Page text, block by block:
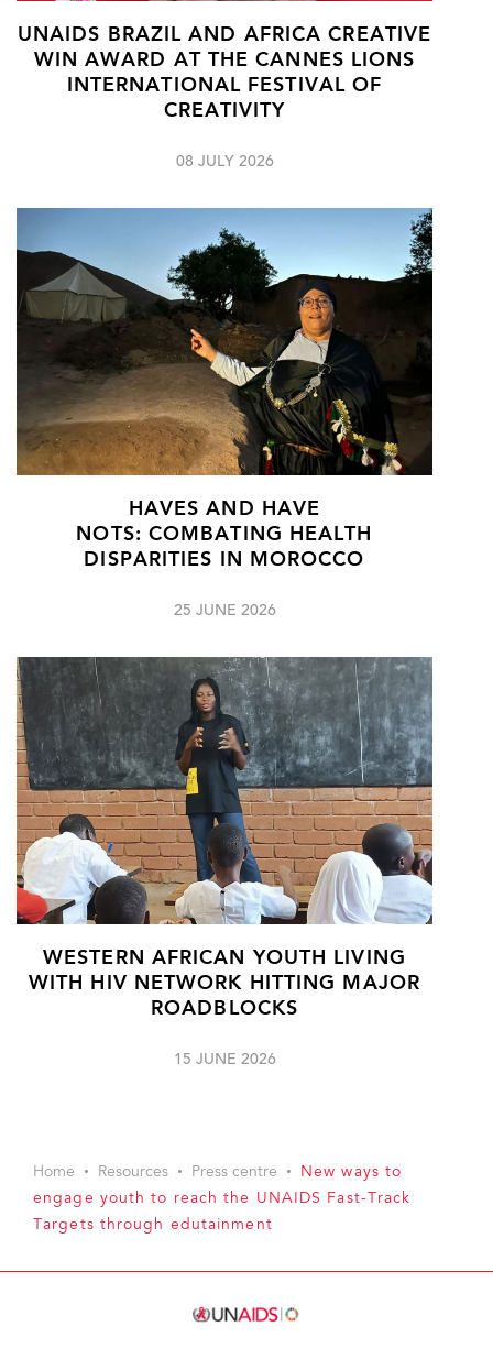
UNAIDS BRAZIL AND AFRICA CREATIVE
WIN AWARD AT THE CANNES LIONS
INTERNATIONAL FESTIVAL OF
CREATIVITY
08 JULY 2026
HAVES AND HAVE
NOTS: COMBATING HEALTH
DISPARITIES IN MOROCCO
25 JUNE 2026
WESTERN AFRICAN YOUTH LIVING
WITH HIV NETWORK HITTING MAJOR
ROADBLOCKS
15 JUNE 2026
Home Resources Press centre
New ways to
engage youth to reach the UNAIDS Fast-Track
Targets through edutainment